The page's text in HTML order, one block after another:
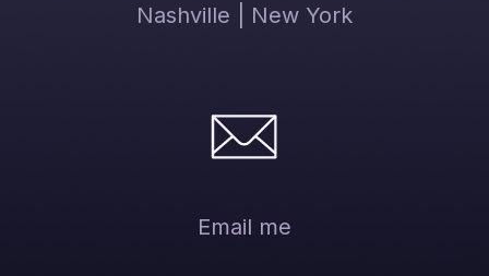
Nashville | New York
Email me